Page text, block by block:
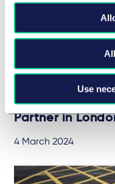
Use
Prominent
Partner in
4 March 2024